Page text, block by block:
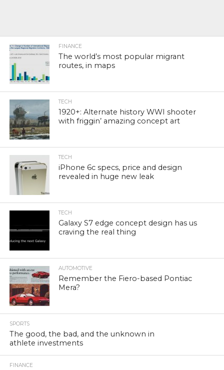
FINANCE
The world’s most popular migrant
routes, in maps
TECH
1920+: Alternate history WWI shooter
with friggin’ amazing concept art
TECH
iPhone 6c specs, price and design
revealed in huge new leak
TECH
Galaxy S7 edge concept design has us
craving the real thing
AUTOMOTIVE
Remember the Fiero-based Pontiac
Mera?
SPORTS
The good, the bad, and the unknown in
athlete investments
FINANCE